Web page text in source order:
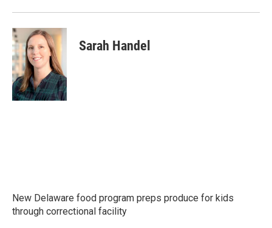
Sarah Handel
New Delaware food program preps produce for kids
through correctional facility